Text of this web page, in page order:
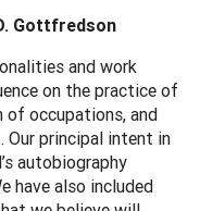
Gottfredson
and work
on the practice of
of occupations, and
Our principal intent in
autobiography
have also included